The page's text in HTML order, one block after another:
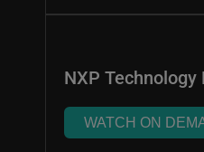
NXP Technology
WATCH ON